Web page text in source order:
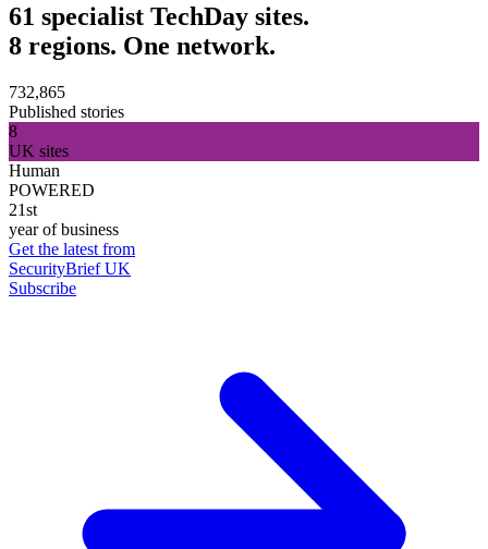
61 specialist TechDay sites.
8 regions. One network.
732,865
Published stories
8
UK sites
Human
POWERED
21st
year of business
Get the latest from
SecurityBrief UK
Subscribe